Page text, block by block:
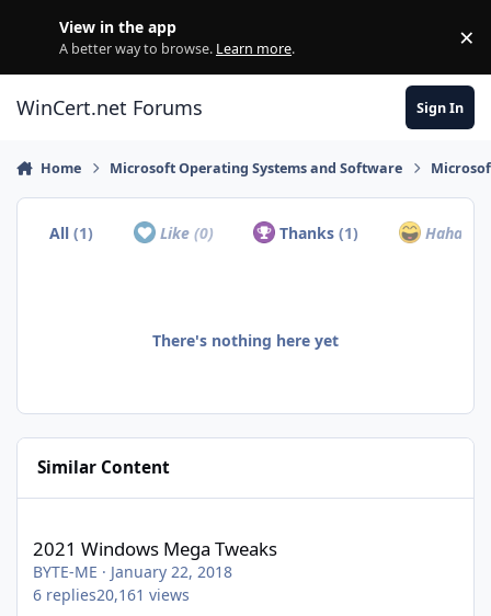
View in the app
A better way to browse. Learn more. ×
WinCert.net Forums Sign In
Home Microsoft Operating Systems and Software
All(1) Like (0) Thanks(1) Haha
There's nothing here yet
Similar Content
2021 Windows Mega Tweaks
BYTE-ME · January 22, 2018
6 replies20,161 views